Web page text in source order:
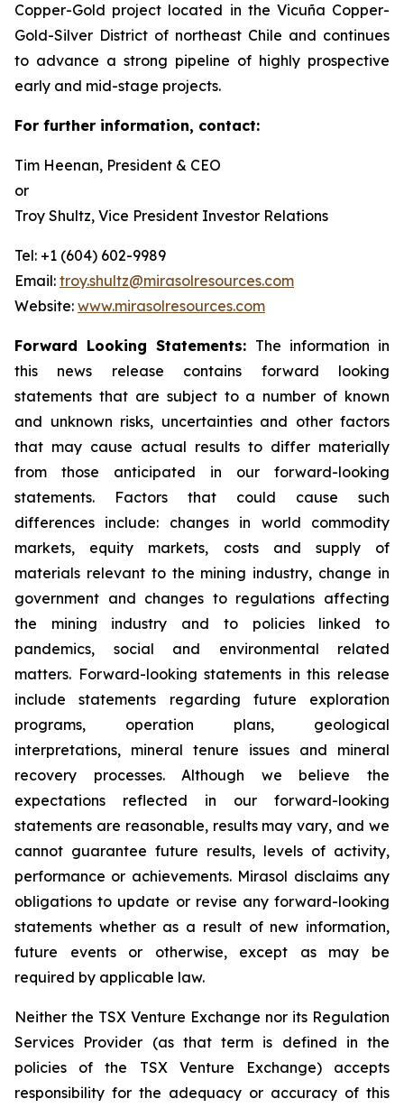
Copper-Gold project located in the Vicuña Copper-
Gold-Silver District of northeast Chile and continues
to advance a strong pipeline of highly prospective
early and mid-stage projects.
For further information, contact:
Tim Heenan, President & CEO
or
Troy Shultz, Vice President Investor Relations
Tel: +1 (604) 602-9989
Email: troy.shultz@mirasolresources.com
Website: www.mirasolresources.com
Forward Looking Statements: The information in
this news release contains forward looking
statements that are subject to a number of known
and unknown risks, uncertainties and other factors
that may cause actual results to differ materially
from those anticipated in our forward-looking
statements. Factors that could cause such
differences include: changes in world commodity
markets, equity markets, costs and supply of
materials relevant to the mining industry, change in
government and changes to regulations affecting
the mining industry and to policies linked to
pandemics, social and environmental related
matters. Forward-looking statements in this release
include statements regarding future exploration
programs, operation plans, geological
interpretations, mineral tenure issues and mineral
recovery processes. Although we believe the
expectations reflected in our forward-looking
statements are reasonable, results may vary, and we
cannot guarantee future results, levels of activity,
performance or achievements. Mirasol disclaims any
obligations to update or revise any forward-looking
statements whether as a result of new information,
future events or otherwise, except as may be
required by applicable law.
Neither the TSX Venture Exchange nor its Regulation
Services Provider (as that term is defined in the
policies of the TSX Venture Exchange) accepts
responsibility for the adequacy or accuracy of this